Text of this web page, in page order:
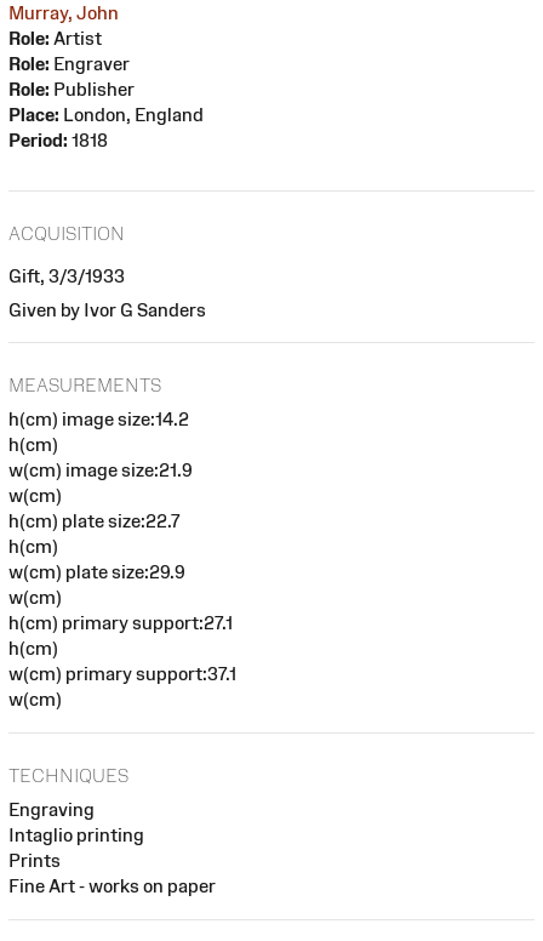
Murray, John
Role: Artist
Role: Engraver
Role: Publisher
Place: London, England
Period: 1818
ACQUISITION
Gift, 3/3/1933
Given by Ivor G Sanders
MEASUREMENTS
h(cm) image size:14.2
h(cm)
w(cm) image size:21.9
w(cm)
h(cm) plate size:22.7
h(cm)
w(cm) plate size:29.9
w(cm)
h(cm) primary support:27.1
h(cm)
w(cm) primary support:37.1
w(cm)
TECHNIQUES
Engraving
Intaglio printing
Prints
Fine Art - works on paper